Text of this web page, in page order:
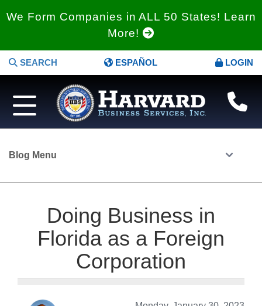
We Form Companies in ALL 50 States! Learn
More!
SEARCH ESPAÑOL LOGIN
Blog Menu
Doing Business in
Florida as a Foreign
Corporation